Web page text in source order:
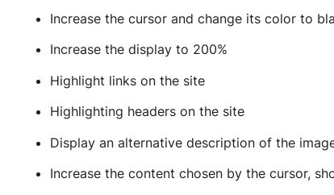
Increase the cursor and change its color to
Increase the display to 200%
Highlight links on the site
Highlighting headers on the site
Display an alternative description of the
Increase the content chosen by the cursor,